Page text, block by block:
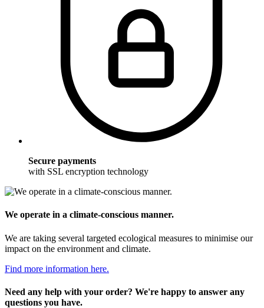
Secure payments
with SSL encryption technology
We operate in a climate-conscious manner.
We are taking several targeted ecological measures to minimise our
impact on the environment and climate.
Find more information here.
Need any help with your order? We're happy to answer any
questions you have.